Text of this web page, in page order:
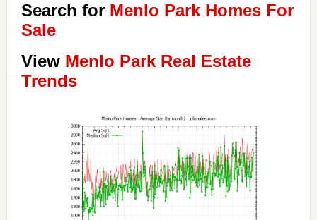
Search for Menlo Park Homes For
Sale
View Menlo Park Real Estate
Trends